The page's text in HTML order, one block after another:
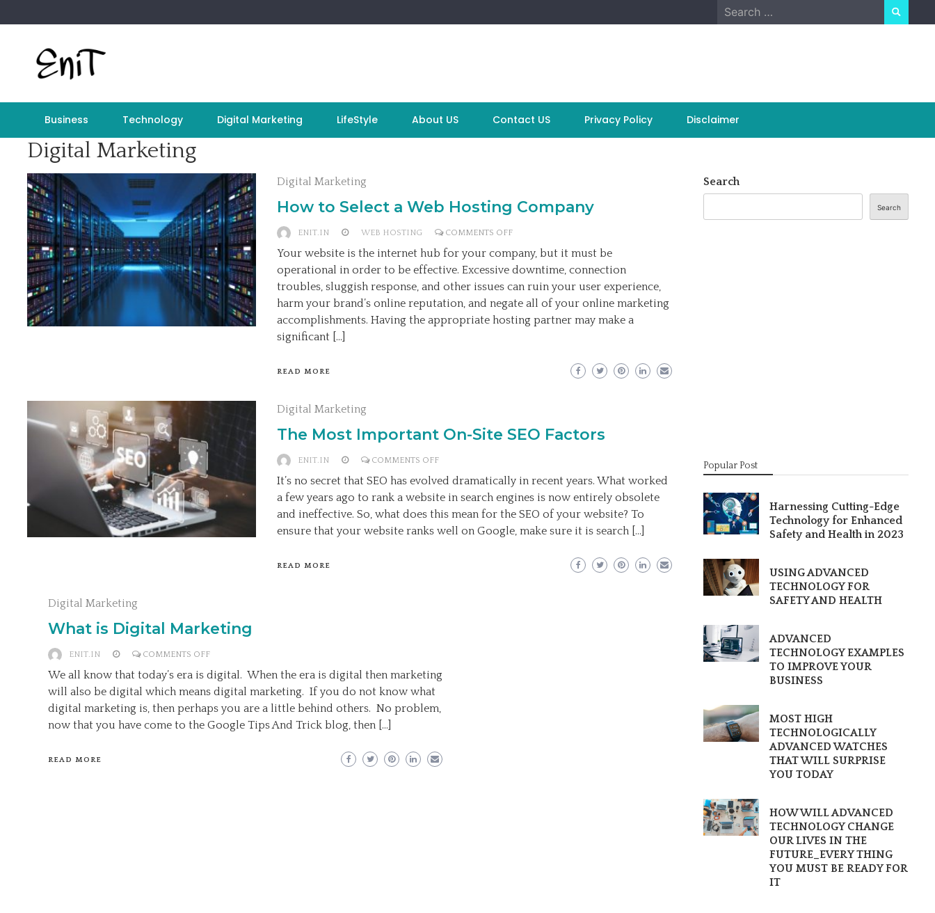
to
Search
for:
Business Technology Digital Marketing LifeStyle About US Contact US Privacy Policy Disclaimer
Digital Marketing
Digital Marketing
How to Select a Web Hosting Company
ENIT.IN WEB HOSTING COMMENTS OFFON
TO
SELECT
A
WEB
Your website is the internet hub for your company, but it must be
operational in order to be effective. Excessive downtime, connection
troubles, sluggish response, and other issues can ruin your user experience,
harm your brand’s online reputation, and negate all of your online marketing
accomplishments. Having the appropriate hosting partner may make a
significant […]
READ MORE
Digital Marketing
The Most Important On-Site SEO Factors
ENIT.IN COMMENTS OFFON
THE
MOST
IMPORTANT
ON-
It’s no secret that SEO has evolved dramatically in recent years. What worked
a few years ago to rank a website in search engines is now entirely obsolete
and ineffective. So, what does this mean for the SEO of your website? To
ensure that your website ranks well on Google, make sure it is search […]
READ MORE
Digital Marketing
What is Digital Marketing
ENIT.IN COMMENTS OFFON
WHAT
IS
MARKETING
We all know that today’s era is digital. When the era is digital then marketing
will also be digital which means digital marketing. If you do not know what
digital marketing is, then perhaps you are a little behind others. No problem,
now that you have come to the Google Tips And Trick blog, then […]
READ MORE
Search
Search
Popular Post
Harnessing Cutting-Edge
Technology for Enhanced
Safety and Health in 2023
USING ADVANCED
TECHNOLOGY FOR
SAFETY AND HEALTH
ADVANCED
TECHNOLOGY EXAMPLES
TO IMPROVE YOUR
BUSINESS
MOST HIGH
TECHNOLOGICALLY
ADVANCED WATCHES
THAT WILL SURPRISE
YOU TODAY
HOW WILL ADVANCED
TECHNOLOGY CHANGE
OUR LIVES IN THE
FUTURE_EVERY THING
YOU MUST BE READY FOR
IT